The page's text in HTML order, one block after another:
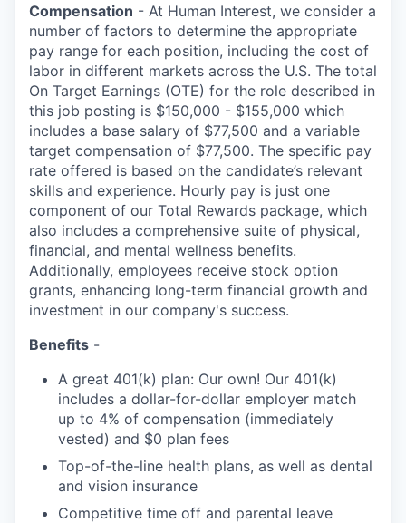
Compensation - At Human Interest, we consider a
number of factors to determine the appropriate
pay range for each position, including the cost of
labor in different markets across the U.S. The total
On Target Earnings (OTE) for the role described in
this job posting is $150,000 - $155,000 which
includes a base salary of $77,500 and a variable
target compensation of $77,500. The specific pay
rate offered is based on the candidate’s relevant
skills and experience. Hourly pay is just one
component of our Total Rewards package, which
also includes a comprehensive suite of physical,
financial, and mental wellness benefits.
Additionally, employees receive stock option
grants, enhancing long-term financial growth and
investment in our company's success.
Benefits -
A great 401(k) plan: Our own! Our 401(k)
includes a dollar-for-dollar employer match
up to 4% of compensation (immediately
vested) and $0 plan fees
Top-of-the-line health plans, as well as dental
and vision insurance
Competitive time off and parental leave